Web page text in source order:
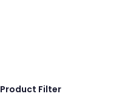
Product Filter